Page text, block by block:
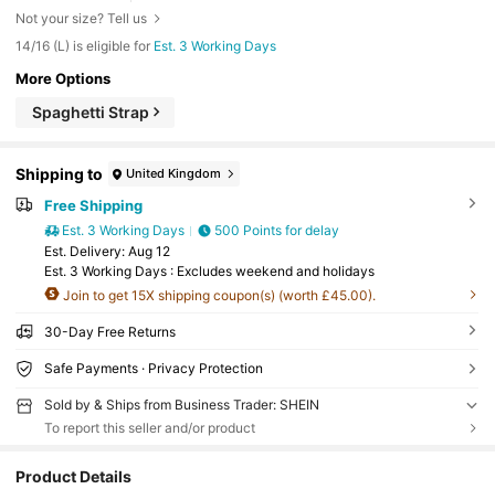
Not your size? Tell us
14/16 (L) is eligible for Est. 3 Working Days
More Options
Spaghetti Strap
Shipping to United Kingdom
Free Shipping
Est. 3 Working Days
500 Points for delay
​Est. Delivery: Aug 12
Est. 3 Working Days : Excludes weekend and holidays
Join to get 15X shipping coupon(s) (worth £45.00).
30-Day Free Returns
Safe Payments · Privacy Protection
Sold by & Ships from Business Trader: SHEIN
To report this seller and/or product
Product Details